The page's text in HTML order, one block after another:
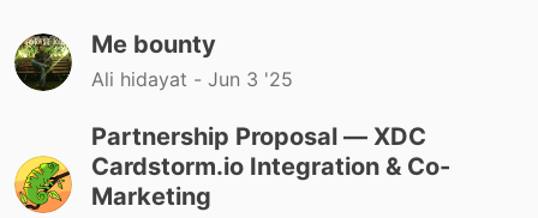
Me bounty
Ali hidayat - Jun 3 '25
Partnership Proposal — XDC
Cardstorm.io Integration & Co-
Marketing